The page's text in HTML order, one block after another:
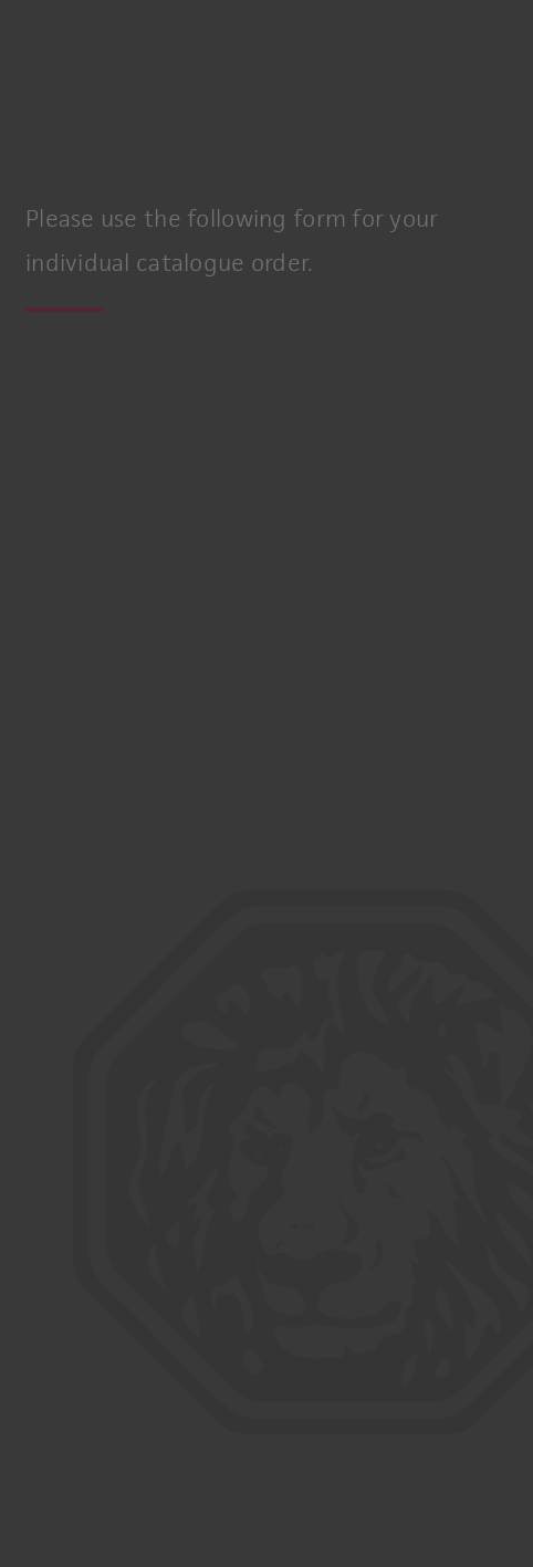
Please use the following form for your
individual catalogue order.